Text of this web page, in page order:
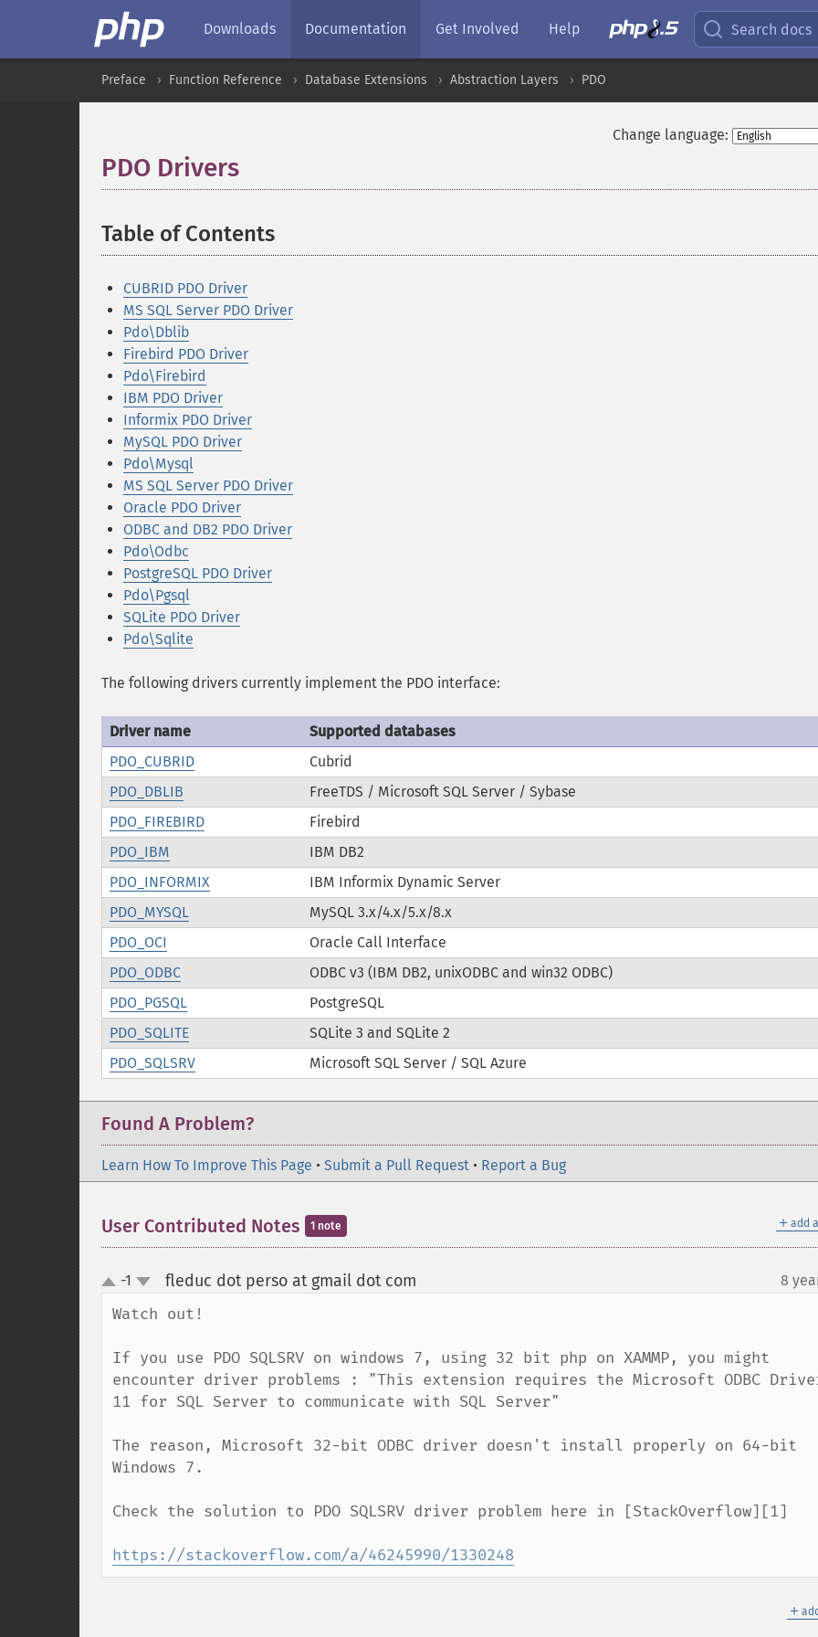
Downloads Documentation Get Involved Help Search docs
Preface Function Reference Database Extensions Abstraction Layers PDO
Change language:
PDO Drivers
Table of Contents
CUBRID PDO Driver
MS SQL Server PDO Driver
Pdo\Dblib
Firebird PDO Driver
Pdo\Firebird
IBM PDO Driver
Informix PDO Driver
MySQL PDO Driver
Pdo\Mysql
MS SQL Server PDO Driver
Oracle PDO Driver
ODBC and DB2 PDO Driver
Pdo\Odbc
PostgreSQL PDO Driver
Pdo\Pgsql
SQLite PDO Driver
Pdo\Sqlite
The following drivers currently implement the PDO interface:
Driver name
Supported databases
PDO_CUBRID
Cubrid
PDO_DBLIB
FreeTDS / Microsoft SQL Server / Sybase
PDO_FIREBIRD
Firebird
PDO_IBM
IBM DB2
PDO_INFORMIX
IBM Informix Dynamic Server
PDO_MYSQL
MySQL 3.x/4.x/5.x/8.x
PDO_OCI
Oracle Call Interface
PDO_ODBC
ODBC v3 (IBM DB2, unixODBC and win32 ODBC)
PDO_PGSQL
PostgreSQL
PDO_SQLITE
SQLite 3 and SQLite 2
PDO_SQLSRV
Microsoft SQL Server / SQL Azure
Found A Problem?
Learn How To Improve This Page • Submit a Pull Request • Report a Bug
＋ add
User Contributed Notes 1 note
up
down
-1 fleduc dot perso at gmail dot com 8
Watch out!
If you use PDO SQLSRV on windows 7, using 32 bit php on XAMMP, you might
encounter driver problems : "This extension requires the Microsoft ODBC
11 for SQL Server to communicate with SQL Server"
The reason, Microsoft 32-bit ODBC driver doesn't install properly on 64-bit
Windows 7.
Check the solution to PDO SQLSRV driver problem here in [StackOverflow][1]
https://stackoverflow.com/a/46245990/1330248
＋